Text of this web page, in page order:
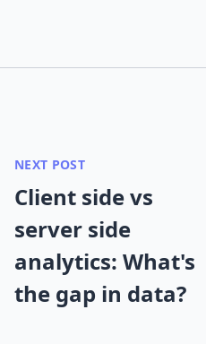
NEXT POST
Client side vs
server side
analytics: What's
the gap in data?